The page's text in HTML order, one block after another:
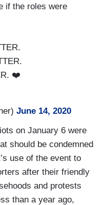
if the roles were
❤️
June 14, 2020
on January 6 were
should be condemned
use of the event to
after their friendly
and protests
than a year ago,